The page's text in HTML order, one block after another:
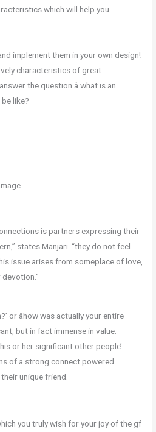
which will help you
implement them in your own design!
characteristics of great
the question â what is an
like?
is partners expressing their
states Manjari. “they do not feel
issue arises from someplace of love,
or âhow was actually your entire
but in fact immense in value.
or her significant other people’
of a strong connect powered
unique friend.
you truly wish for your joy of the gf